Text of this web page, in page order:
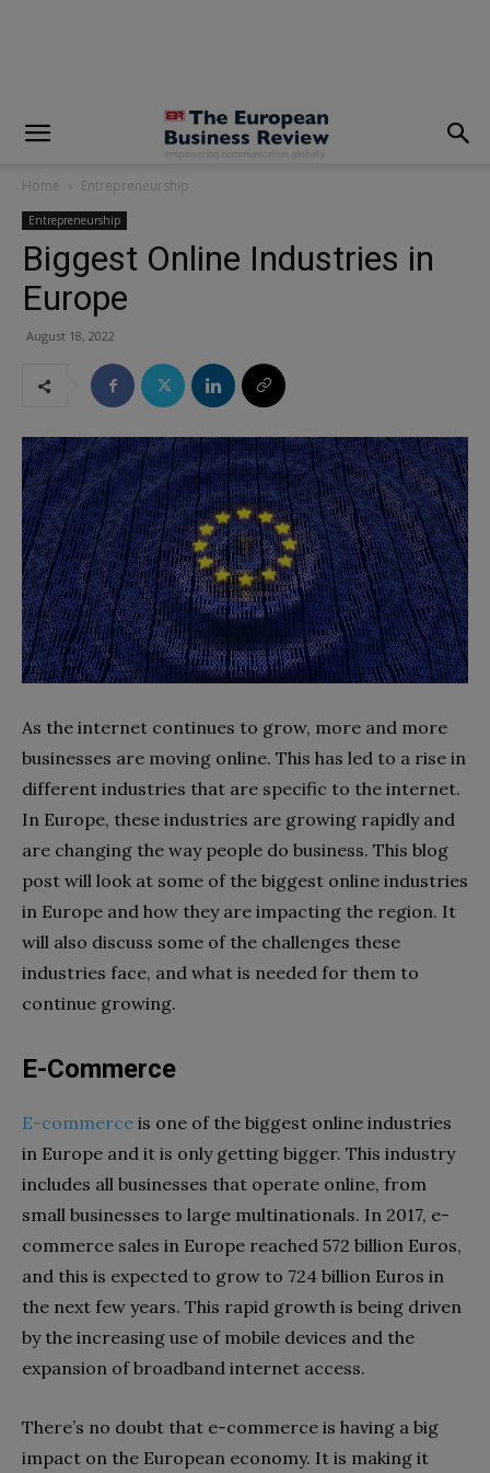
Home Entrepreneurship
Entrepreneurship
Biggest Online Industries in
Europe
August 18, 2022
As the internet continues to grow, more and more
businesses are moving online. This has led to a rise in
different industries that are specific to the internet.
In Europe, these industries are growing rapidly and
are changing the way people do business. This blog
post will look at some of the biggest online industries
in Europe and how they are impacting the region. It
will also discuss some of the challenges these
industries face, and what is needed for them to
continue growing.
E-Commerce
E-commerce is one of the biggest online industries
in Europe and it is only getting bigger. This industry
includes all businesses that operate online, from
small businesses to large multinationals. In 2017, e-
commerce sales in Europe reached 572 billion Euros,
and this is expected to grow to 724 billion Euros in
the next few years. This rapid growth is being driven
by the increasing use of mobile devices and the
expansion of broadband internet access.
There’s no doubt that e-commerce is having a big
impact on the European economy. It is making it